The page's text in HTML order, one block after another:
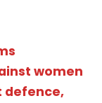
women
defence,